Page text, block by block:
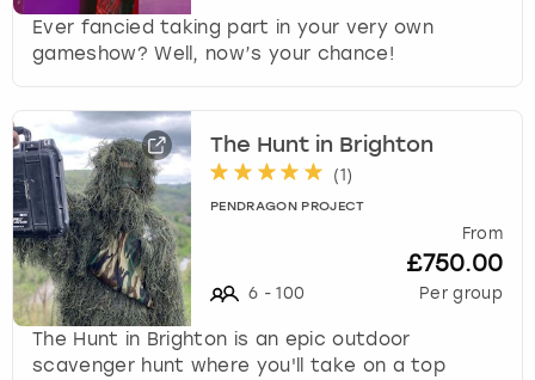
Ever fancied taking part in your very own
gameshow? Well, now’s your chance!
The Hunt in Brighton
(1 )
PENDRAGON PROJECT
6 - 100
From
£750.00
Per group
The Hunt in Brighton is an epic outdoor
scavenger hunt where you'll take on a top